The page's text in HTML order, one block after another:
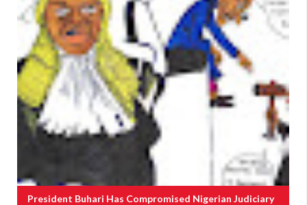
President Buhari Has Compromised Nigerian Judiciary